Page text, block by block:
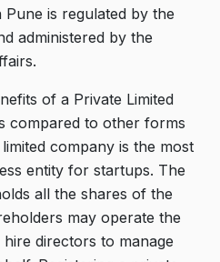
Pune is regulated by the
administered by the
of a Private Limited
compared to other forms
company is the most
entity for startups. The
all the shares of the
may operate the
directors to manage